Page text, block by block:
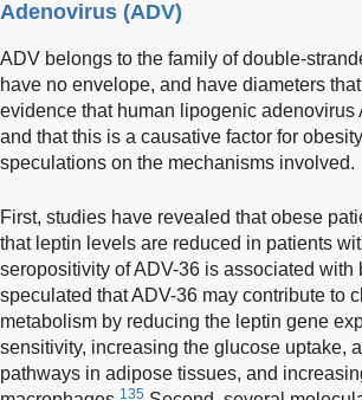
Adenovirus (ADV)
ADV belongs to the family of double-
have no envelope, and have diameters
evidence that human lipogenic
and that this is a causative factor for
speculations on the mechanisms involved.
First, studies have revealed that obese
that leptin levels are reduced in patients
seropositivity of ADV-36 is associated
speculated that ADV-36 may contribute to
metabolism by reducing the leptin gene
sensitivity, increasing the glucose uptake,
pathways in adipose tissues, and
135